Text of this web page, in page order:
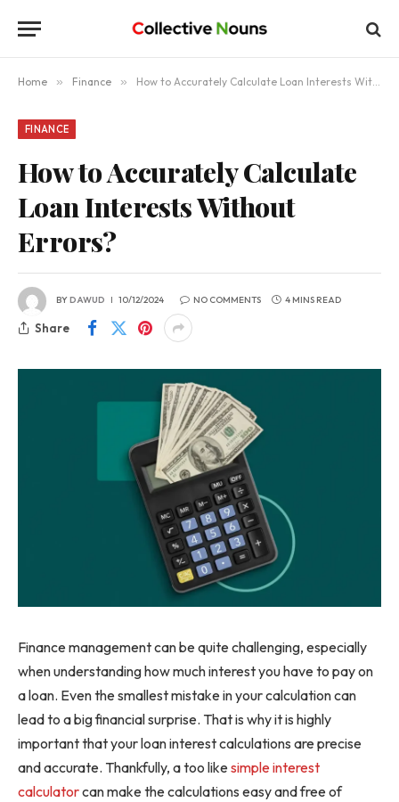
Home » Finance » How to Accurately Calculate Loan Interests Without Errors?
FINANCE
How to Accurately Calculate
Loan Interests Without
Errors?
BYDAWUD 10/12/2024 NO COMMENTS 4 MINS READ
Share
Finance management can be quite challenging, especially
when understanding how much interest you have to pay on
a loan. Even the smallest mistake in your calculation can
lead to a big financial surprise. That is why it is highly
important that your loan interest calculations are precise
and accurate. Thankfully, a too likesimple interest
calculatorcan make the calculations easy and free of